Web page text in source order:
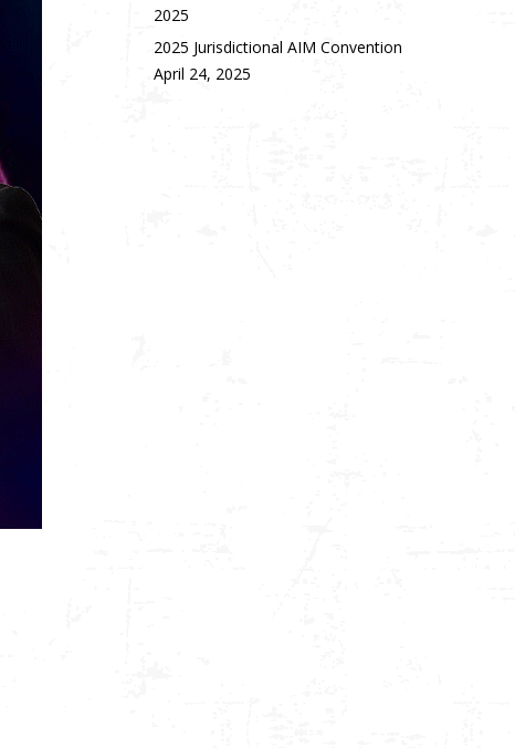
2025
2025 Jurisdictional AIM Convention
April 24, 2025